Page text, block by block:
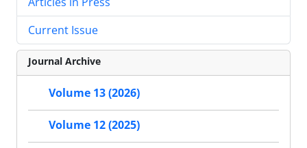
Current Issue
Journal Archive
Volume 13 (2026)
Volume 12 (2025)